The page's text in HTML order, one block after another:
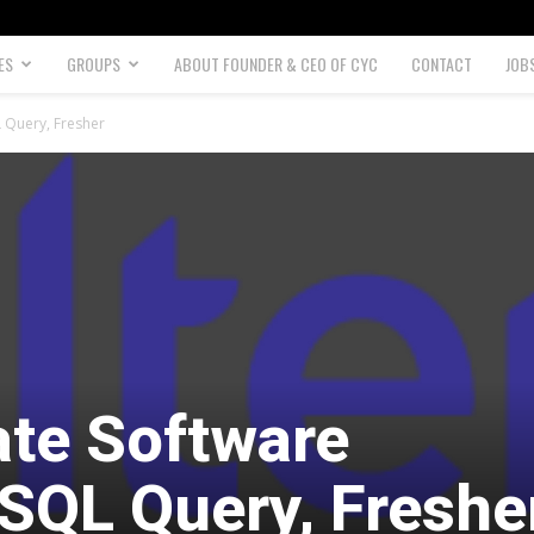
GROUPS ABOUT FOUNDER & CEO OF CYC CONTACT
Query, Fresher
Software
Query,